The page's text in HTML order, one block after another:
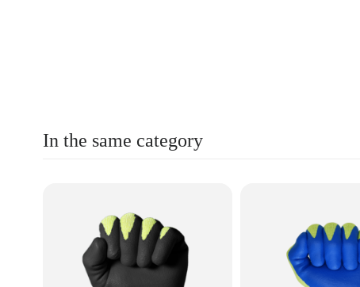
In the same category